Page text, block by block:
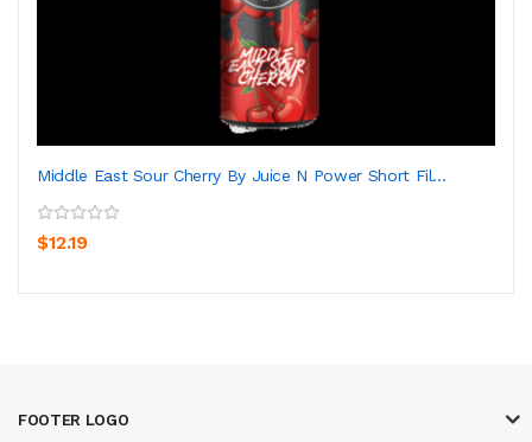
Middle East Sour Cherry By Juice N Power Short Fil...
$12.19
FOOTER LOGO